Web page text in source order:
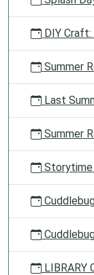
DIY
Summer
Last
Summer
Storytime
LIBRARY